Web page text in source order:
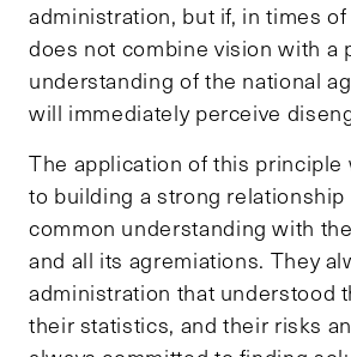
administration, but if, in times
does not combine vision with a
understanding of the national
will immediately perceive
The application of this principle
to building a strong relationship
common understanding with
and all its agremiations. They
administration that understood
their statistics, and their risks